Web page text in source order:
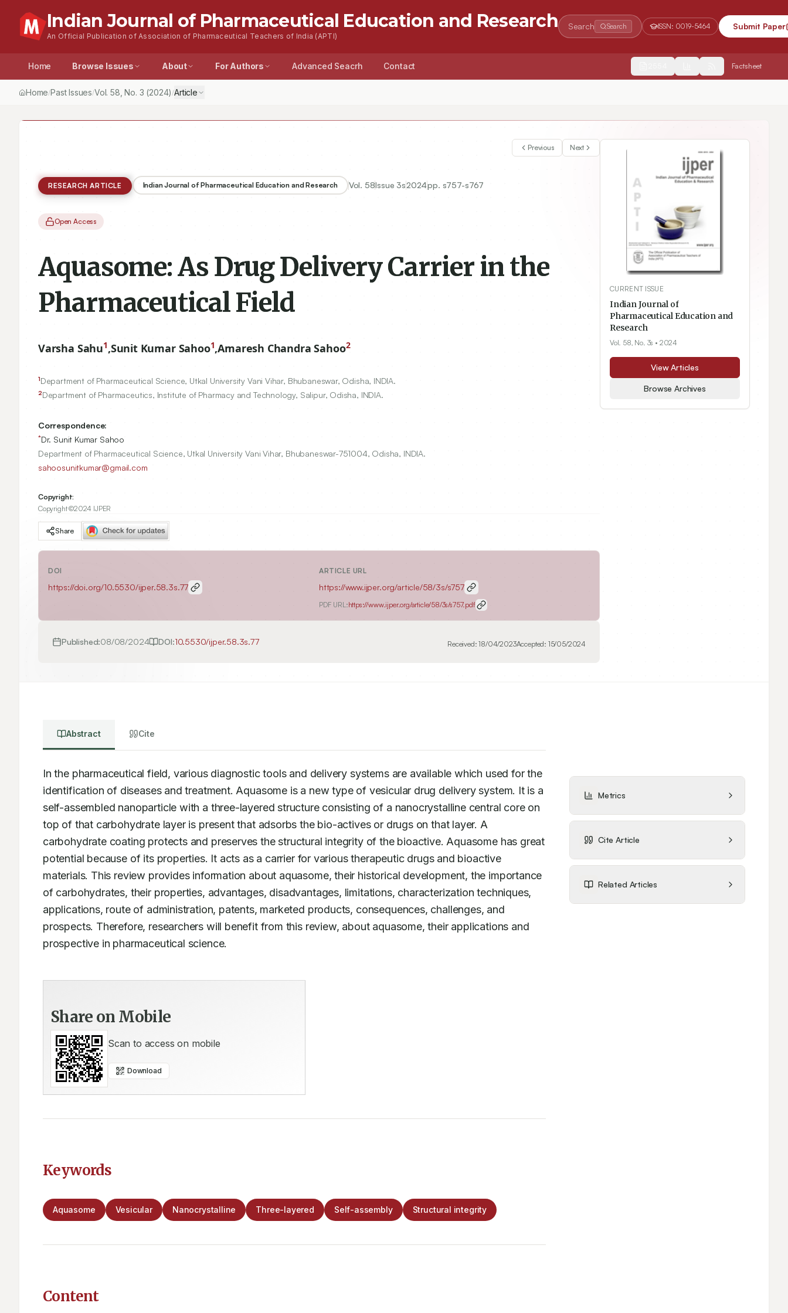
Indian Journal of Pharmaceutical Education and Research
An Official Publication of Association of Pharmaceutical Teachers of India (APTI)
Search Search ISSN: 0019-5464 Submit Paper
Home Browse Issues About For Authors Advanced Seacrh Contact Factsheet
Home/Past Issues/Vol.58 , No. 3 (2024) /Article
Previous Next
RESEARCH ARTICLE Indian Journal of Pharmaceutical Education and Research Vol. 58Issue 3s2024pp. s757-s767
Open Access
Aquasome: As Drug Delivery Carrier in the
Pharmaceutical Field
Varsha Sahu1,Sunit Kumar Sahoo1,Amaresh Chandra Sahoo2
1Department of Pharmaceutical Science, Utkal University Vani Vihar, Bhubaneswar, Odisha, INDIA.
2Department of Pharmaceutics, Institute of Pharmacy and Technology, Salipur, Odisha, INDIA.
Correspondence:
*Dr. Sunit Kumar Sahoo
Department of Pharmaceutical Science, Utkal University Vani Vihar, Bhubaneswar-751004, Odisha, INDIA.
sahoosunitkumar@gmail.com
Copyright:
Copyright ©2024 IJPER
Share
DOI
https://doi.org/10.5530/ijper.58.3s.77
ARTICLE URL
https://www.ijper.org/article/58/3s/s757
PDF URL:https://www.ijper.org/article/58/3s/s757.pdf
Published:08/08/2024 DOI:10.5530/ijper.58.3s.77 Received:18/04/2023Accepted: 15/05/2024
CURRENT ISSUE
Indian Journal of
Pharmaceutical Education and
Research
Vol. 58, No. 3s • 2024
View Articles
Browse Archives
Abstract Cite
In the pharmaceutical field, various diagnostic tools and delivery systems are available which used for the
identification of diseases and treatment. Aquasome is a new type of vesicular drug delivery system. It is a
self-assembled nanoparticle with a three-layered structure consisting of a nanocrystalline central core on
top of that carbohydrate layer is present that adsorbs the bio-actives or drugs on that layer. A
carbohydrate coating protects and preserves the structural integrity of the bioactive. Aquasome has great
potential because of its properties. It acts as a carrier for various therapeutic drugs and bioactive
materials. This review provides information about aquasome, their historical development, the importance
of carbohydrates, their properties, advantages, disadvantages, limitations, characterization techniques,
applications, route of administration, patents, marketed products, consequences, challenges, and
prospects. Therefore, researchers will benefit from this review, about aquasome, their applications and
prospective in pharmaceutical science.
Share on Mobile
Scan to access on mobile
Download
Keywords
Aquasome Vesicular Nanocrystalline Three-layered Self-assembly Structural integrity
Content
Metrics
Cite Article
Related Articles